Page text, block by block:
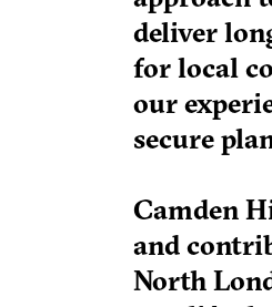
deliver
for local
our
secure
Camden
and
North